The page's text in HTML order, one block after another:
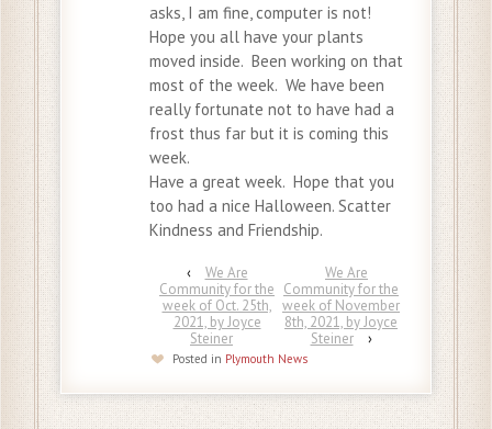
asks, I am fine, computer is not!
Hope you all have your plants
moved inside. Been working on that
most of the week. We have been
really fortunate not to have had a
frost thus far but it is coming this
week.
Have a great week. Hope that you
too had a nice Halloween. Scatter
Kindness and Friendship.
‹
We Are
Community for the
week of Oct. 25th,
2021, by Joyce
Steiner
We Are
Community for the
week of November
8th, 2021, by Joyce
Steiner
›
Posted in Plymouth News